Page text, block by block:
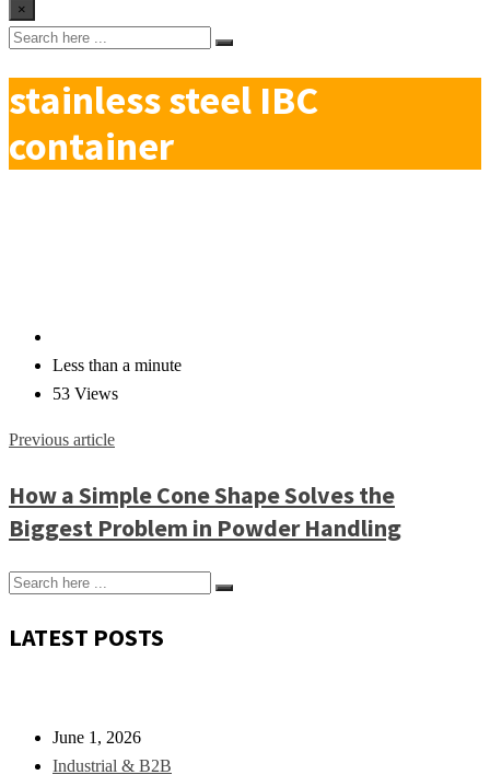
×
stainless steel IBC
container
Less than a minute
53 Views
Previous article
How a Simple Cone Shape Solves the
Biggest Problem in Powder Handling
LATEST POSTS
June 1, 2026
Industrial & B2B